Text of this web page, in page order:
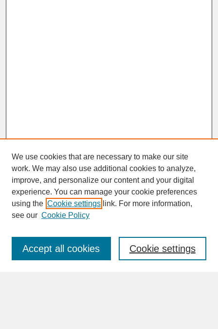
SEARCH
Enter search terms:
We use cookies that are necessary to make our site
work. We may also use additional cookies to analyze,
improve, and personalize our content and your digital
experience. You can manage your cookie preferences
using the Cookie settings link. For more information,
see our Cookie Policy
Cookie settings
Accept all cookies